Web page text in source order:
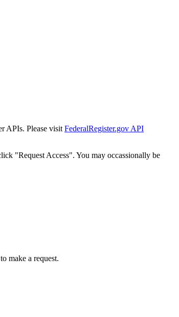
APIs. Please visit FederalRegister.gov API
"Request Access". You may occassionally be
make a request.